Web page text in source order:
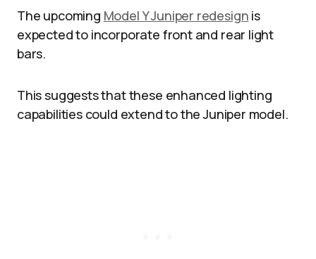
The upcoming Model Y Juniper redesign is
expected to incorporate front and rear light
bars.
This suggests that these enhanced lighting
capabilities could extend to the Juniper model.